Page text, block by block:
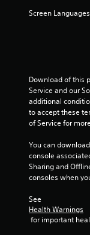
Screen
Download of this
Service and our
additional
to accept these
of Service for
You can
console
Sharing and
consoles when
See
Health Warnings
for important